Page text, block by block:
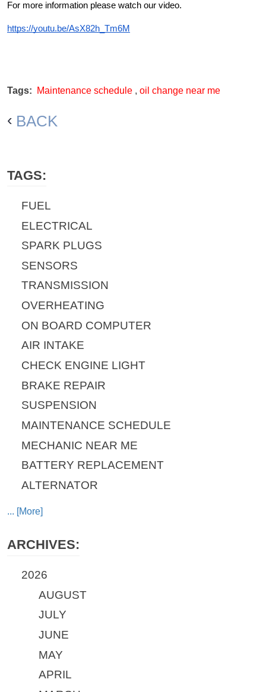
For more information please watch our video.
https://youtu.be/AsX82h_Tm6M
Tags: Maintenance schedule , oil change near me
BACK
TAGS:
FUEL
ELECTRICAL
SPARK PLUGS
SENSORS
TRANSMISSION
OVERHEATING
ON BOARD COMPUTER
AIR INTAKE
CHECK ENGINE LIGHT
BRAKE REPAIR
SUSPENSION
MAINTENANCE SCHEDULE
MECHANIC NEAR ME
BATTERY REPLACEMENT
ALTERNATOR
... [More]
ARCHIVES:
2026
AUGUST
JULY
JUNE
MAY
APRIL